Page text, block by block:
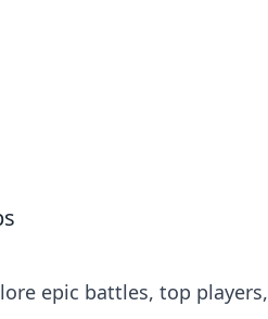
epic battles, top players,